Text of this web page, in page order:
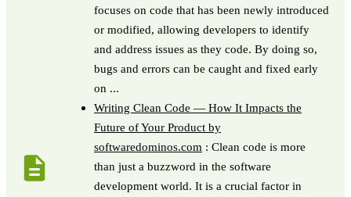
focuses on code that has been newly introduced
or modified, allowing developers to identify
and address issues as they code. By doing so,
bugs and errors can be caught and fixed early
on ...
Writing Clean Code — How It Impacts the
Future of Your Product by
softwaredominos.com : Clean code is more
than just a buzzword in the software
development world. It is a crucial factor in